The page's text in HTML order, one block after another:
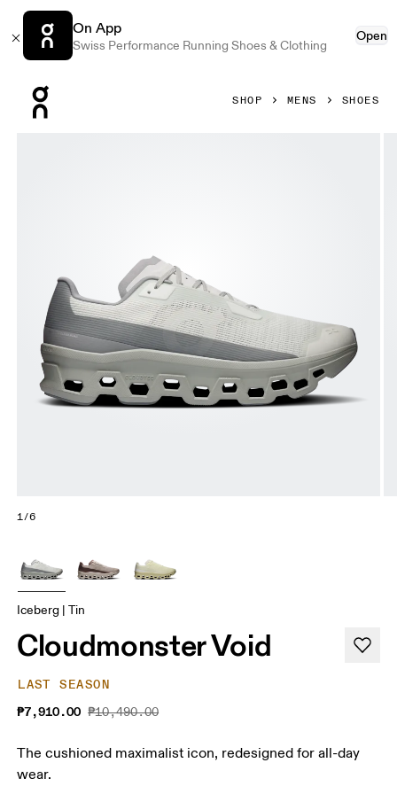
On App
Swiss Performance Running Shoes & Clothing
Open
SHOP MENS SHOES
1/6
Iceberg | Tin
Cloudmonster Void
LAST SEASON
₱7,910.00 ₱10,490.00
The cushioned maximalist icon, redesigned for all-day
wear.